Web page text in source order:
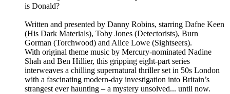
is Donald?
Written and presented by Danny Robins, starring Dafne Keen
(His Dark Materials), Toby Jones (Detectorists), Burn
Gorman (Torchwood) and Alice Lowe (Sightseers).
With original theme music by Mercury-nominated Nadine
Shah and Ben Hillier, this gripping eight-part series
interweaves a chilling supernatural thriller set in 50s London
with a fascinating modern-day investigation into Britain’s
strangest ever haunting – a mystery unsolved... until now.